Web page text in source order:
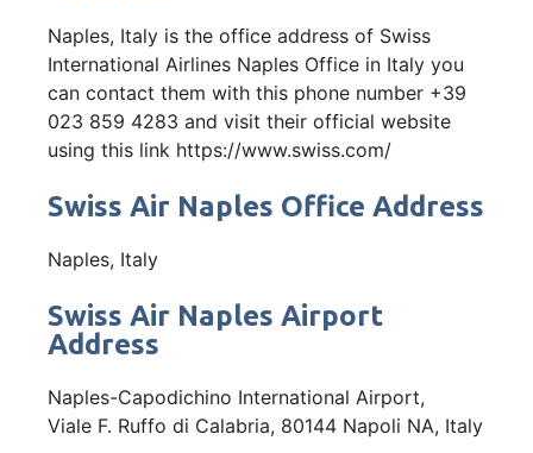
Naples, Italy is the office address of Swiss
International Airlines Naples Office in Italy you
can contact them with this phone number +39
023 859 4283 and visit their official website
using this link https://www.swiss.com/
Swiss Air Naples Office Address
Naples, Italy
Swiss Air Naples Airport
Address
Naples-Capodichino International Airport,
Viale F. Ruffo di Calabria, 80144 Napoli NA, Italy